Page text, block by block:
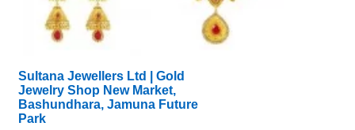
Sultana Jewellers Ltd | Gold
Jewelry Shop New Market,
Bashundhara, Jamuna Future
Park